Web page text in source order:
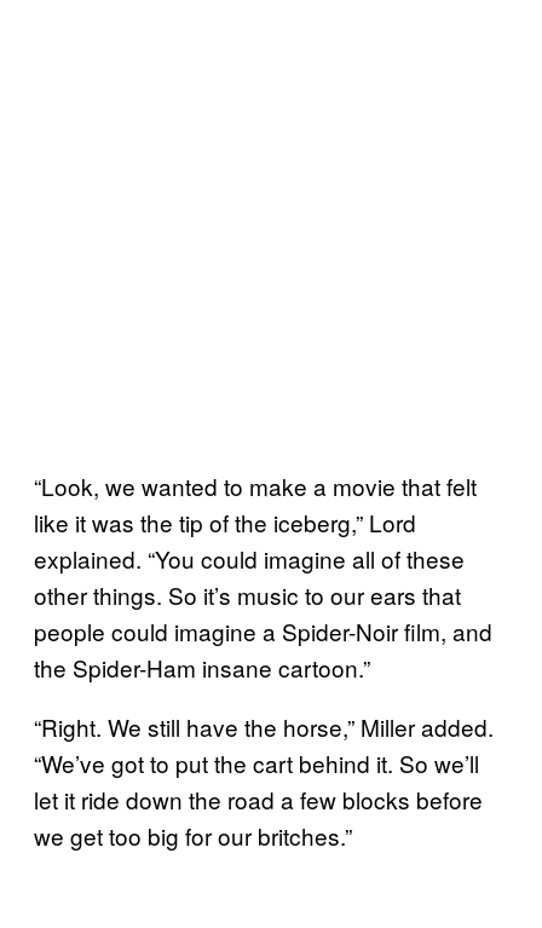
“Look, we wanted to make a movie that felt
like it was the tip of the iceberg,” Lord
explained. “You could imagine all of these
other things. So it’s music to our ears that
people could imagine a Spider-Noir film, and
the Spider-Ham insane cartoon.”
“Right. We still have the horse,” Miller added.
“We’ve got to put the cart behind it. So we’ll
let it ride down the road a few blocks before
we get too big for our britches.”